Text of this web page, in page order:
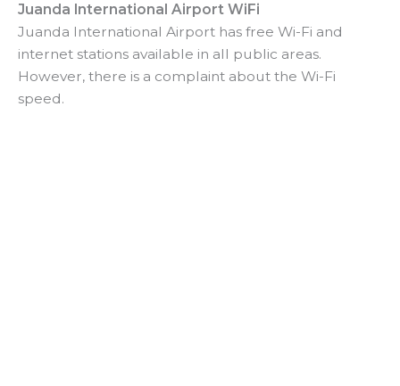
Juanda International Airport WiFi
Juanda International Airport has free Wi-Fi and
internet stations available in all public areas.
However, there is a complaint about the Wi-Fi
speed.